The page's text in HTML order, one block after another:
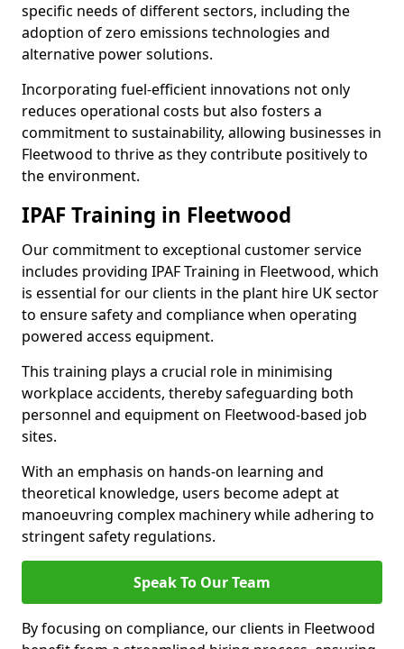
specific needs of different sectors, including the
adoption of zero emissions technologies and
alternative power solutions.
Incorporating fuel-efficient innovations not only
reduces operational costs but also fosters a
commitment to sustainability, allowing businesses in
Fleetwood to thrive as they contribute positively to
the environment.
IPAF Training in Fleetwood
Our commitment to exceptional customer service
includes providing IPAF Training in Fleetwood, which
is essential for our clients in the plant hire UK sector
to ensure safety and compliance when operating
powered access equipment.
This training plays a crucial role in minimising
workplace accidents, thereby safeguarding both
personnel and equipment on Fleetwood-based job
sites.
With an emphasis on hands-on learning and
theoretical knowledge, users become adept at
manoeuvring complex machinery while adhering to
stringent safety regulations.
Speak To Our Team
By focusing on compliance, our clients in Fleetwood